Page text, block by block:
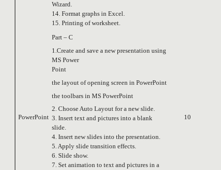
Wizard.
14. Format graphs in Excel.
15. Printing of worksheet.
PowerPoint
Part – C
1.Create and save a new presentation using
MS Power
Point
the layout of opening screen in PowerPoint
the toolbars in MS PowerPoint
2. Choose Auto Layout for a new slide.
3. Insert text and pictures into a blank
slide.
4. Insert new slides into the presentation.
5. Apply slide transition effects.
6. Slide show.
7. Set animation to text and pictures in a
10